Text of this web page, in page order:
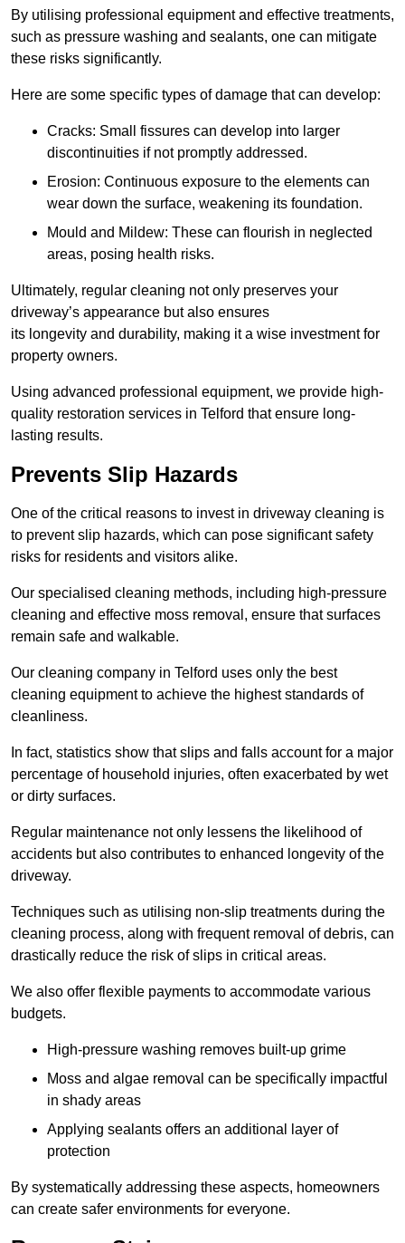
By utilising professional equipment and effective treatments,
such as pressure washing and sealants, one can mitigate
these risks significantly.
Here are some specific types of damage that can develop:
Cracks: Small fissures can develop into larger
discontinuities if not promptly addressed.
Erosion: Continuous exposure to the elements can
wear down the surface, weakening its foundation.
Mould and Mildew: These can flourish in neglected
areas, posing health risks.
Ultimately, regular cleaning not only preserves your
driveway’s appearance but also ensures
its longevity and durability, making it a wise investment for
property owners.
Using advanced professional equipment, we provide high-
quality restoration services in Telford that ensure long-
lasting results.
Prevents Slip Hazards
One of the critical reasons to invest in driveway cleaning is
to prevent slip hazards, which can pose significant safety
risks for residents and visitors alike.
Our specialised cleaning methods, including high-pressure
cleaning and effective moss removal, ensure that surfaces
remain safe and walkable.
Our cleaning company in Telford uses only the best
cleaning equipment to achieve the highest standards of
cleanliness.
In fact, statistics show that slips and falls account for a major
percentage of household injuries, often exacerbated by wet
or dirty surfaces.
Regular maintenance not only lessens the likelihood of
accidents but also contributes to enhanced longevity of the
driveway.
Techniques such as utilising non-slip treatments during the
cleaning process, along with frequent removal of debris, can
drastically reduce the risk of slips in critical areas.
We also offer flexible payments to accommodate various
budgets.
High-pressure washing removes built-up grime
Moss and algae removal can be specifically impactful
in shady areas
Applying sealants offers an additional layer of
protection
By systematically addressing these aspects, homeowners
can create safer environments for everyone.